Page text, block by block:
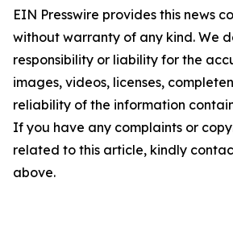
EIN Presswire provides this news
without warranty of any kind. We
responsibility or liability for the
images, videos, licenses,
reliability of the information
If you have any complaints or
related to this article, kindly
above.